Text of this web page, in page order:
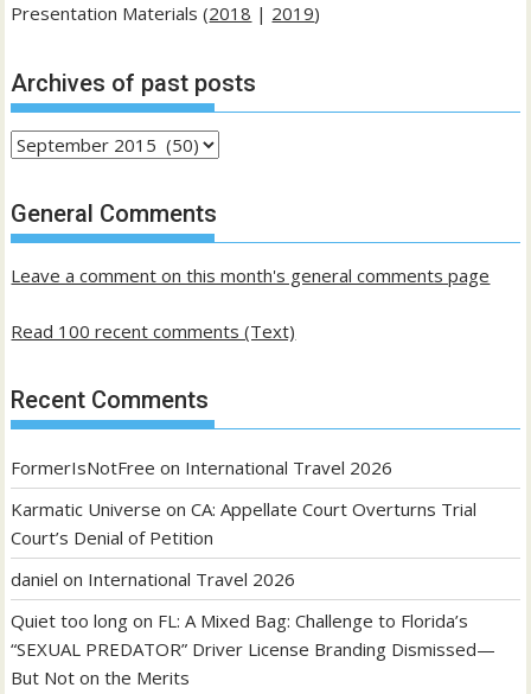
Presentation Materials (2018 | 2019)
Archives of past posts
Archives
past
posts
General Comments
Leave a comment on this month's general comments page
Read 100 recent comments (Text)
Recent Comments
FormerIsNotFree on International Travel 2026
Karmatic Universe onCA: Appellate Court Overturns Trial
Court’s Denial of Petition
daniel on International Travel 2026
Quiet too long on FL: A Mixed Bag: Challenge to Florida’s
“SEXUAL PREDATOR” Driver License Branding Dismissed—
But Not on the Merits